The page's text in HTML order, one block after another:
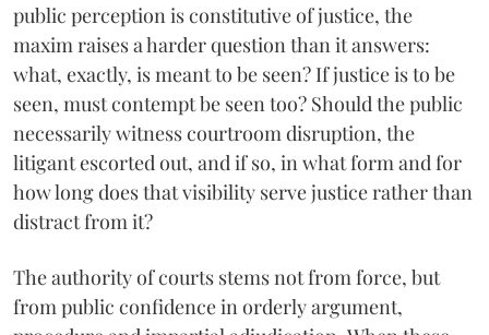
public perception is constitutive of justice, the
maxim raises a harder question than it answers:
what, exactly, is meant to be seen? If justice is to be
seen, must contempt be seen too? Should the public
necessarily witness courtroom disruption, the
litigant escorted out, and if so, in what form and for
how long does that visibility serve justice rather than
distract from it?
The authority of courts stems not from force, but
from public confidence in orderly argument,